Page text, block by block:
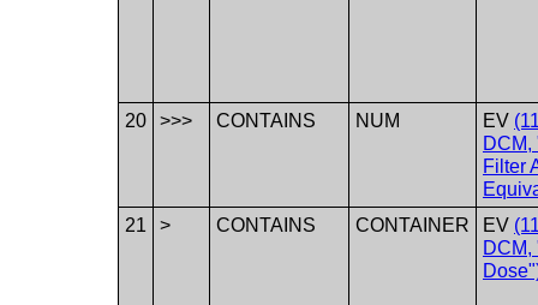
20 >>> CONTAINS NUM EV
DCM,
Filter
21
> CONTAINS CONTAINER EV
DCM,